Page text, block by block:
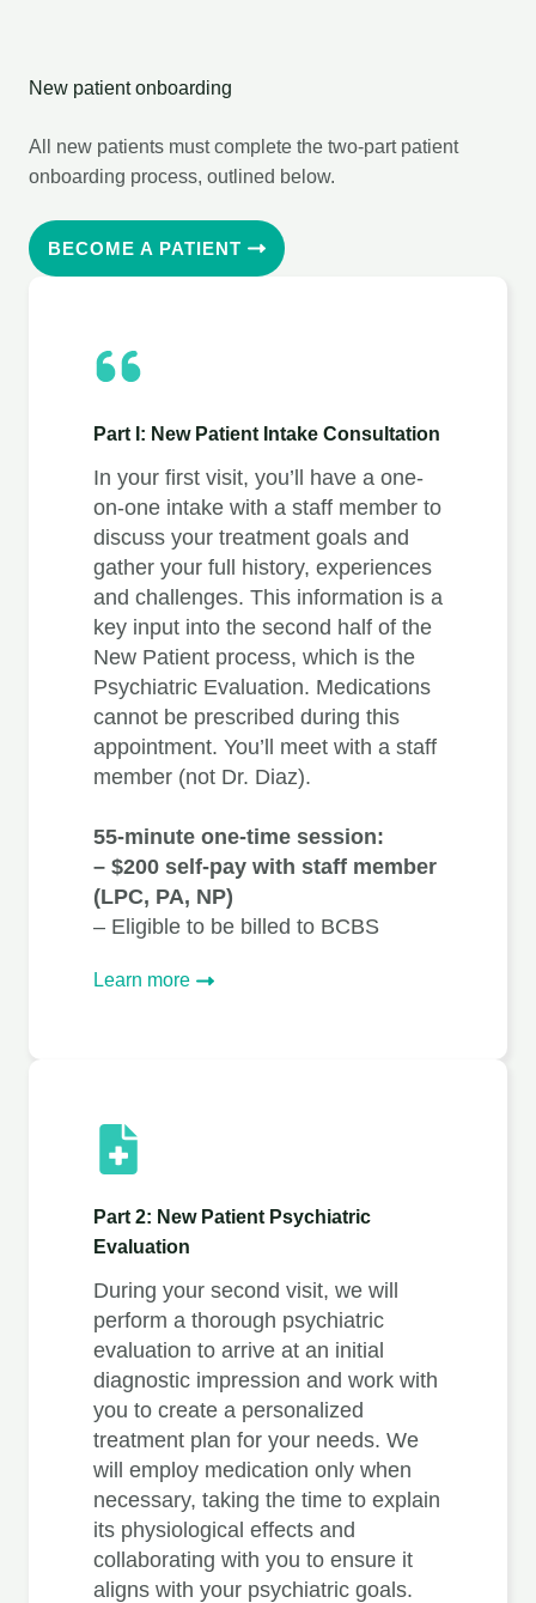
New patient onboarding
All new patients must complete the two-part patient
onboarding process, outlined below.
BECOME A PATIENT
Part I: New Patient Intake Consultation
In your first visit, you’ll have a one-
on-one intake with a staff member to
discuss your treatment goals and
gather your full history, experiences
and challenges. This information is a
key input into the second half of the
New Patient process, which is the
Psychiatric Evaluation. Medications
cannot be prescribed during this
appointment. You’ll meet with a staff
member (not Dr. Diaz).
55-minute one-time session:
– $200 self-pay with staff member
(LPC, PA, NP)
– Eligible to be billed to BCBS
Learn more
Part 2: New Patient Psychiatric
Evaluation
During your second visit, we will
perform a thorough psychiatric
evaluation to arrive at an initial
diagnostic impression and work with
you to create a personalized
treatment plan for your needs. We
will employ medication only when
necessary, taking the time to explain
its physiological effects and
collaborating with you to ensure it
aligns with your psychiatric goals.